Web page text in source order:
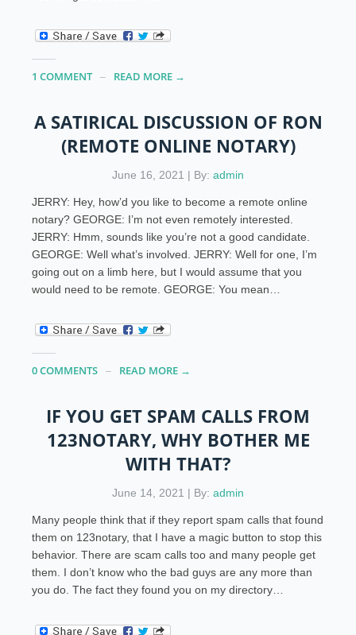
1 COMMENT READ MORE →
A SATIRICAL DISCUSSION OF RON
(REMOTE ONLINE NOTARY)
June 16, 2021 | By: admin
JERRY: Hey, how’d you like to become a remote online
notary? GEORGE: I’m not even remotely interested.
JERRY: Hmm, sounds like you’re not a good candidate.
GEORGE: Well what’s involved. JERRY: Well for one, I’m
going out on a limb here, but I would assume that you
would need to be remote. GEORGE: You mean…
0 COMMENTS READ MORE →
IF YOU GET SPAM CALLS FROM
123NOTARY, WHY BOTHER ME
WITH THAT?
June 14, 2021 | By: admin
Many people think that if they report spam calls that found
them on 123notary, that I have a magic button to stop this
behavior. There are scam calls too and many people get
them. I don’t know who the bad guys are any more than
you do. The fact they found you on my directory…